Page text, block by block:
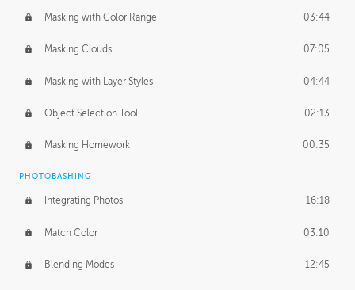
Masking with Color Range 03:44
Masking Clouds 07:05
Masking with Layer Styles 04:44
Object Selection Tool 02:13
Masking Homework 00:35
PHOTOBASHING
Integrating Photos 16:18
Match Color 03:10
Blending Modes 12:45